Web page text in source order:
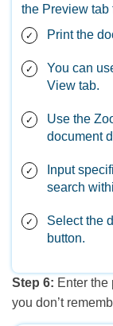
the Preview tab
Print the
You can
View tab.
Use the
document
Input
search
Select the
button.
Step 6: Enter the
you don’t